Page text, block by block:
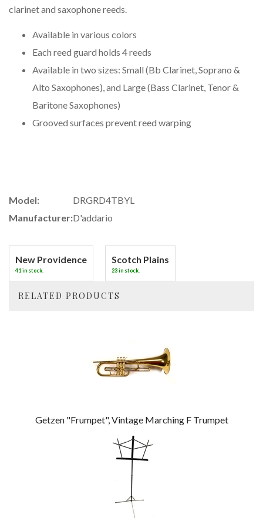
clarinet and saxophone reeds.
Available in various colors
Each reed guard holds 4 reeds
Available in two sizes: Small (Bb Clarinet, Soprano &
Alto Saxophones), and Large (Bass Clarinet, Tenor &
Baritone Saxophones)
Grooved surfaces prevent reed warping
Model:
DRGRD4TBYL
Manufacturer:D'addario
New Providence
41 in stock.
Scotch Plains
23 in stock.
RELATED PRODUCTS
Getzen "Frumpet", Vintage Marching F Trumpet